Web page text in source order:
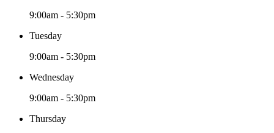
9:00am - 5:30pm
Tuesday
9:00am - 5:30pm
Wednesday
9:00am - 5:30pm
Thursday